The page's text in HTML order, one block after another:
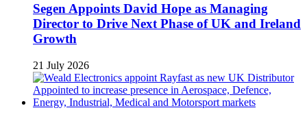
Segen Appoints David Hope as Managing
Director to Drive Next Phase of UK and Ireland
Growth
21 July 2026